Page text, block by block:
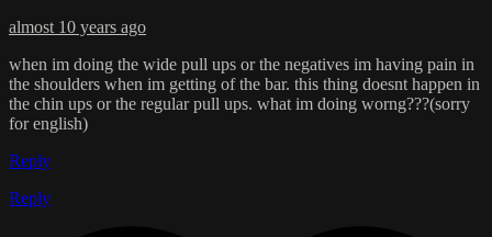
almost 10 years ago
when im doing the wide pull ups or the negatives im having pain in
the shoulders when im getting of the bar. this thing doesnt happen in
the chin ups or the regular pull ups. what im doing worng???(sorry
for english)
Reply
Reply